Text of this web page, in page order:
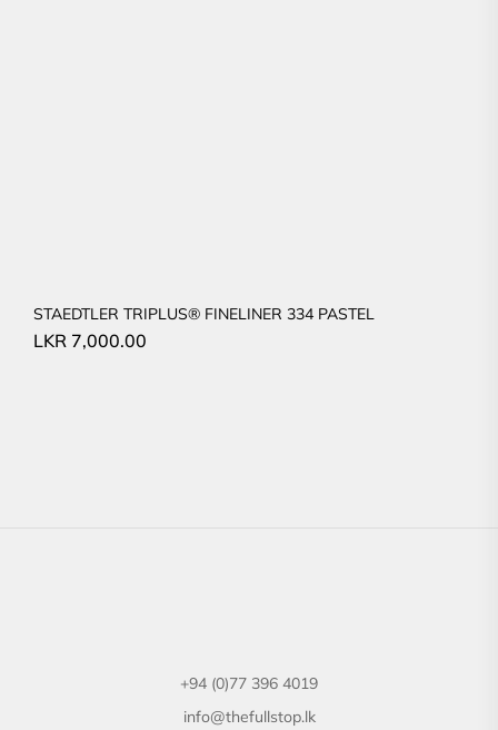
STAEDTLER TRIPLUS® FINELINER 334 PASTEL
LKR 7,000.00
+94 (0)77 396 4019
info@thefullstop.lk